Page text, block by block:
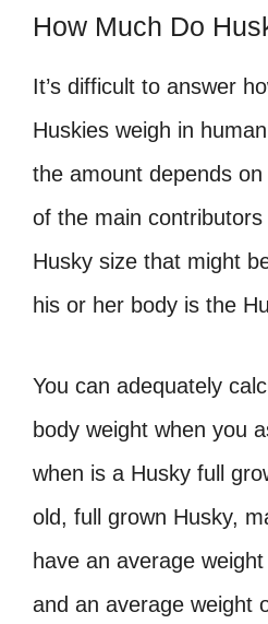
How Much Do
It’s difficult to answer
Huskies weigh in
the amount depends
of the main
Husky size that might
his or her body is the
You can adequately
body weight when you
when is a Husky full
old, full grown Husky,
have an average
and an average weight